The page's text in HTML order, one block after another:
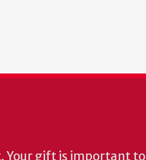
Your gift is important to